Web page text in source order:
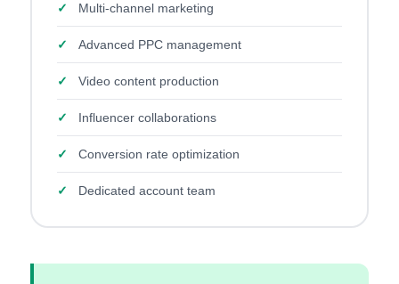
✓ Multi-channel marketing
✓ Advanced PPC management
✓ Video content production
✓ Influencer collaborations
✓ Conversion rate optimization
✓ Dedicated account team